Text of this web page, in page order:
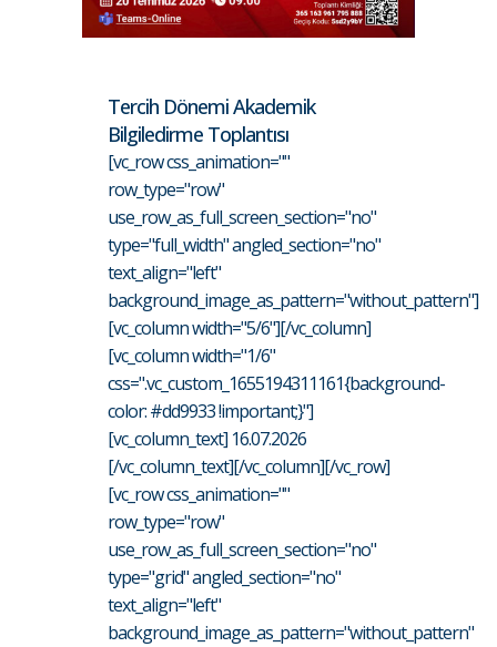
Tercih Dönemi Akademik
Bilgiledirme Toplantısı
[vc_row css_animation=""
row_type="row"
use_row_as_full_screen_section="no"
type="full_width" angled_section="no"
text_align="left"
background_image_as_pattern="without_pattern"]
[vc_column width="5/6"][/vc_column]
[vc_column width="1/6"
css=".vc_custom_1655194311161{background-
color: #dd9933 !important;}"]
[vc_column_text] 16.07.2026
[/vc_column_text][/vc_column][/vc_row]
[vc_row css_animation=""
row_type="row"
use_row_as_full_screen_section="no"
type="grid" angled_section="no"
text_align="left"
background_image_as_pattern="without_pattern"